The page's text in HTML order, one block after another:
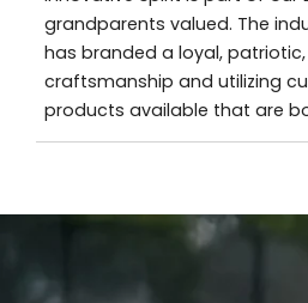
grandparents valued. The
has branded a loyal,
craftsmanship and utilizing
products available that are